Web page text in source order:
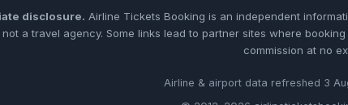
disclosure. Airline Tickets Booking is an independent
not a travel agency. Some links lead to partner sites where
commission at no
Airline & airport data refreshed 3